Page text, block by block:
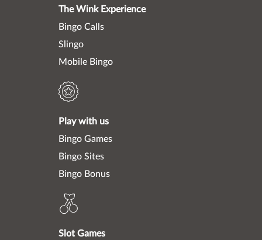
The Wink Experience
Bingo Calls
Slingo
Mobile Bingo
Play with us
Bingo Games
Bingo Sites
Bingo Bonus
Slot Games